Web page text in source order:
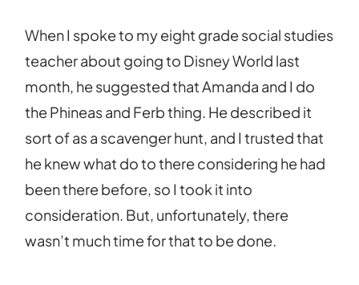
When I spoke to my eight grade social studies
teacher about going to Disney World last
month, he suggested that Amanda and I do
the Phineas and Ferb thing. He described it
sort of as a scavenger hunt, and I trusted that
he knew what do to there considering he had
been there before, so I took it into
consideration. But, unfortunately, there
wasn’t much time for that to be done.